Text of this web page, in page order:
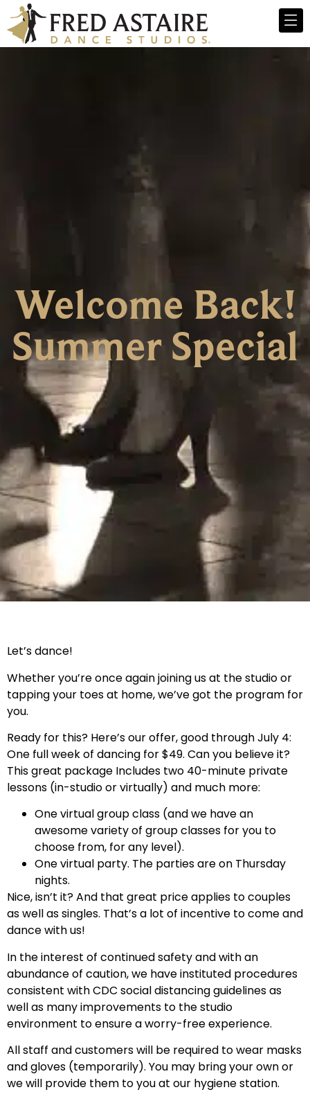
Welcome Back!
Summer Special
Let’s dance!
Whether you’re once again joining us at the studio or
tapping your toes at home, we’ve got the program for
you.
Ready for this? Here’s our offer, good through July 4:
One full week of dancing for $49. Can you believe it?
This great package Includes two 40-minute private
lessons (in-studio or virtually) and much more:
One virtual group class (and we have an
awesome variety of group classes for you to
choose from, for any level).
One virtual party. The parties are on Thursday
nights.
Nice, isn’t it? And that great price applies to couples
as well as singles. That’s a lot of incentive to come and
dance with us!
In the interest of continued safety and with an
abundance of caution, we have instituted procedures
consistent with CDC social distancing guidelines as
well as many improvements to the studio
environment to ensure a worry-free experience.
All staff and customers will be required to wear masks
and gloves (temporarily). You may bring your own or
we will provide them to you at our hygiene station.